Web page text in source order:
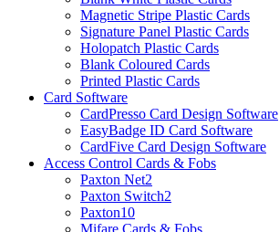
Magnetic Stripe Plastic Cards
Signature Panel Plastic Cards
Holopatch Plastic Cards
Blank Coloured Cards
Printed Plastic Cards
Card Software
CardPresso Card Design Software
EasyBadge ID Card Software
CardFive Card Design Software
Access Control Cards & Fobs
Paxton Net2
Paxton Switch2
Paxton10
Mifare Cards & Fobs